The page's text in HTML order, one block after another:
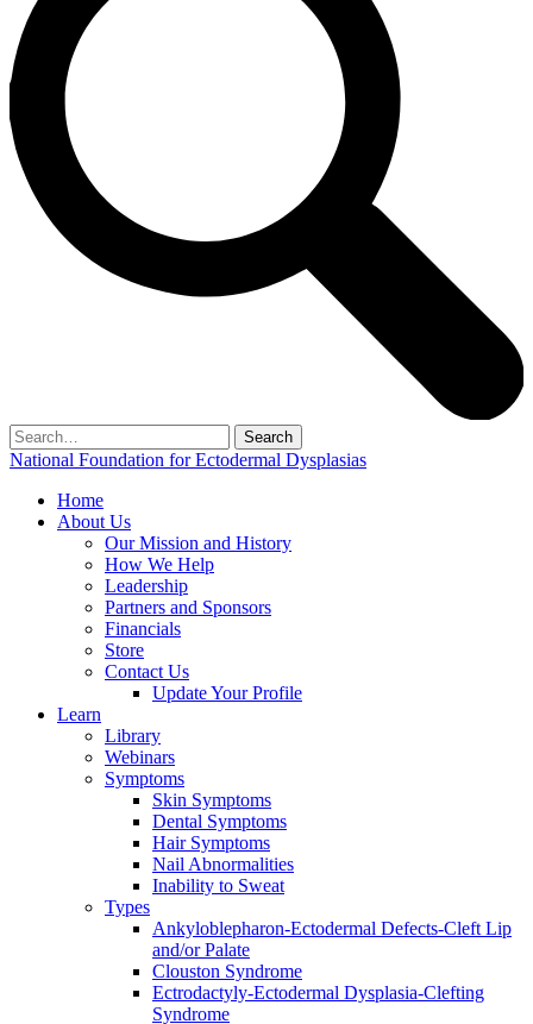
Search
for:
National Foundation for Ectodermal Dysplasias
Home
About Us
Our Mission and History
How We Help
Leadership
Partners and Sponsors
Financials
Store
Contact Us
Update Your Profile
Learn
Library
Webinars
Symptoms
Skin Symptoms
Dental Symptoms
Hair Symptoms
Nail Abnormalities
Inability to Sweat
Types
Ankyloblepharon-Ectodermal Defects-Cleft Lip
and/or Palate
Clouston Syndrome
Ectrodactyly-Ectodermal Dysplasia-Clefting
Syndrome